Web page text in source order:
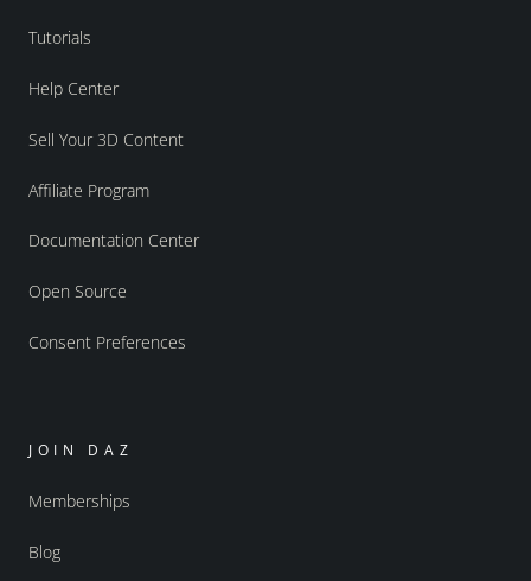
Tutorials
Help Center
Sell Your 3D Content
Affiliate Program
Documentation Center
Open Source
Consent Preferences
JOIN DAZ
Memberships
Blog